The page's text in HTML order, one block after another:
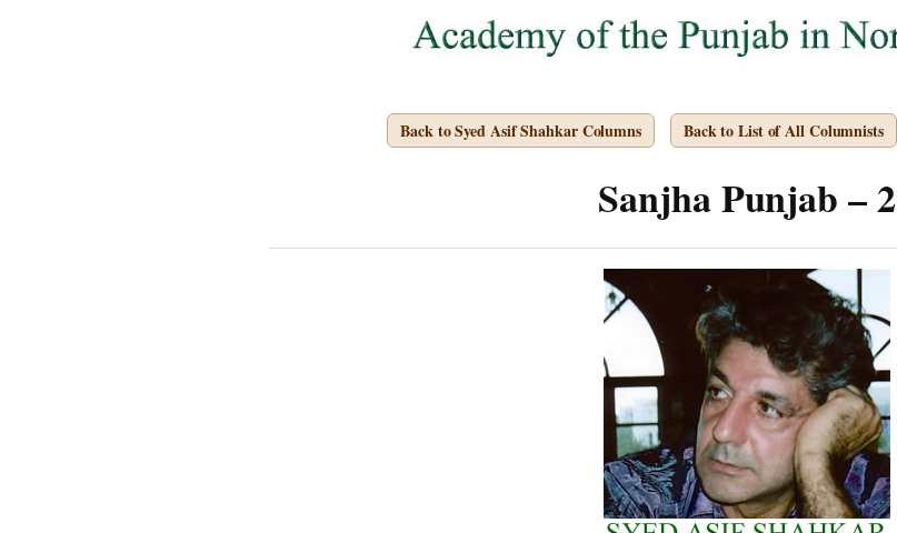
Back to Syed Asif Shahkar Columns Back to List of All Columnists
Sanjha Punjab – 2